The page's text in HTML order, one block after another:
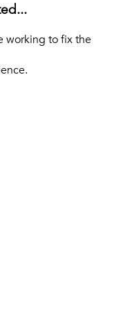
working to fix the